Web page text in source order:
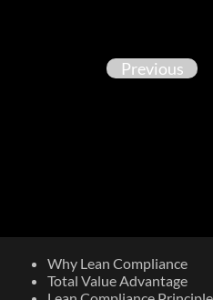
Previous
Why Lean Compliance
Total Value Advantage